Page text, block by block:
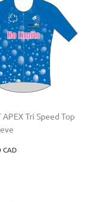
APEX Tri Speed Top
CAD